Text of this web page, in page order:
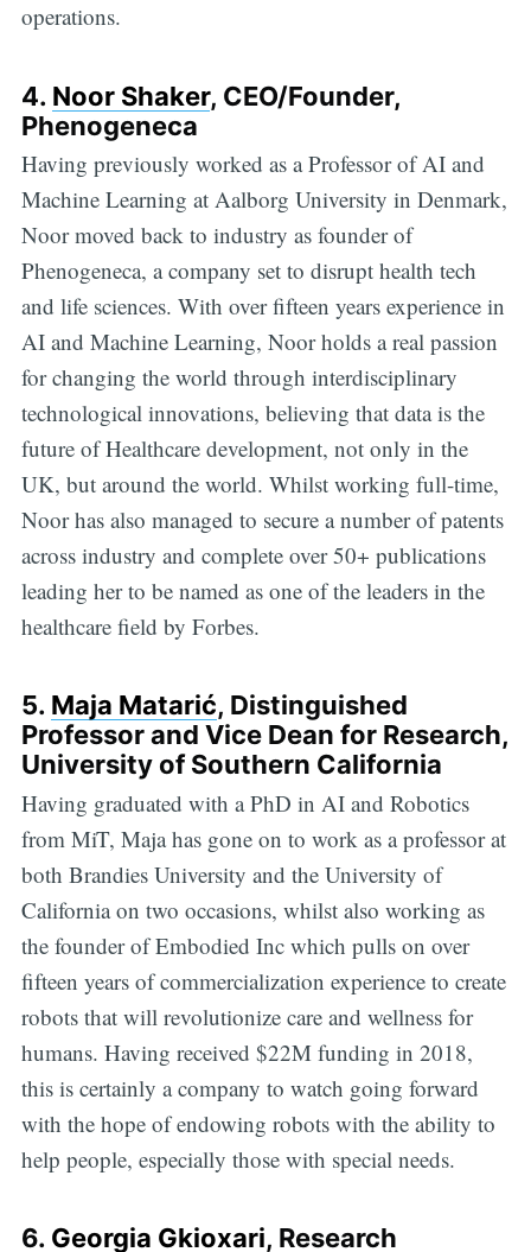
operations.
4. Noor Shaker, CEO/Founder,
Phenogeneca
Having previously worked as a Professor of AI and
Machine Learning at Aalborg University in Denmark,
Noor moved back to industry as founder of
Phenogeneca, a company set to disrupt health tech
and life sciences. With over fifteen years experience in
AI and Machine Learning, Noor holds a real passion
for changing the world through interdisciplinary
technological innovations, believing that data is the
future of Healthcare development, not only in the
UK, but around the world. Whilst working full-time,
Noor has also managed to secure a number of patents
across industry and complete over 50+ publications
leading her to be named as one of the leaders in the
healthcare field by Forbes.
5. Maja Matarić, Distinguished
Professor and Vice Dean for Research,
University of Southern California
Having graduated with a PhD in AI and Robotics
from MiT, Maja has gone on to work as a professor at
both Brandies University and the University of
California on two occasions, whilst also working as
the founder of Embodied Inc which pulls on over
fifteen years of commercialization experience to create
robots that will revolutionize care and wellness for
humans. Having received $22M funding in 2018,
this is certainly a company to watch going forward
with the hope of endowing robots with the ability to
help people, especially those with special needs.
6. Georgia Gkioxari, Research